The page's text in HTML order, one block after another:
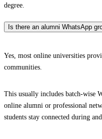
degree.
Is there an alumni WhatsApp
Yes, most online universities
communities.
This usually includes batch-wise
online alumni or professional
students stay connected during